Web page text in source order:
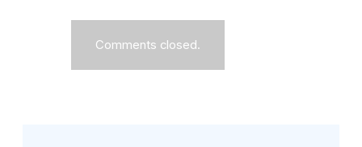
Comments closed.